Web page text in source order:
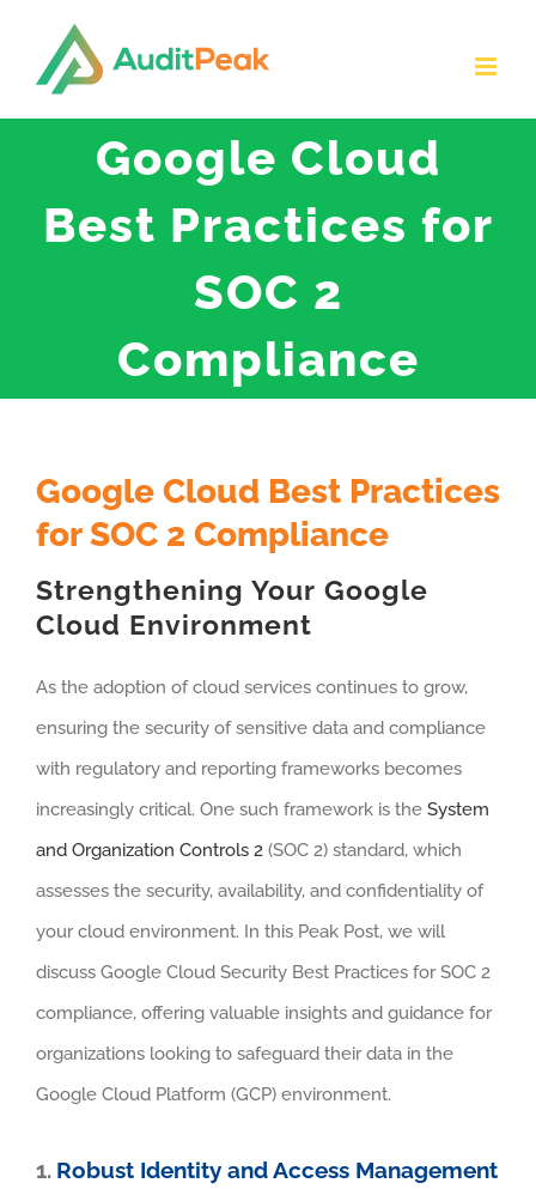
content
Google Cloud
Best Practices for
SOC 2
Compliance
Google Cloud Best Practices
for SOC 2 Compliance
Strengthening Your Google
Cloud Environment
As the adoption of cloud services continues to grow,
ensuring the security of sensitive data and compliance
with regulatory and reporting frameworks becomes
increasingly critical. One such framework is the System
and Organization Controls 2(SOC 2) standard, which
assesses the security, availability, and confidentiality of
your cloud environment. In this Peak Post, we will
discuss Google Cloud Security Best Practices for SOC 2
compliance, offering valuable insights and guidance for
organizations looking to safeguard their data in the
Google Cloud Platform (GCP) environment.
1. Robust Identity and Access Management